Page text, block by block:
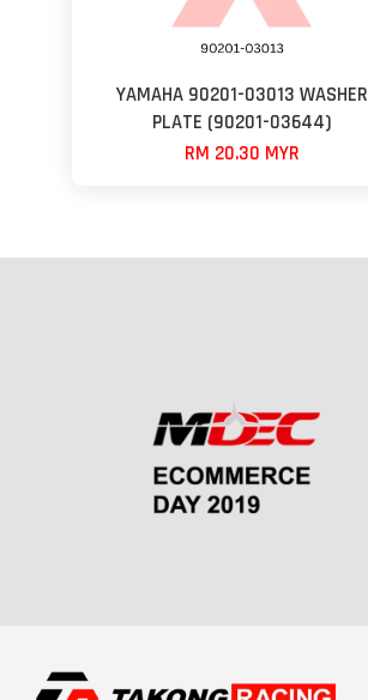
YAMAHA 90201-03013 WASHER
PLATE (90201-03644)
RM 20.30 MYR